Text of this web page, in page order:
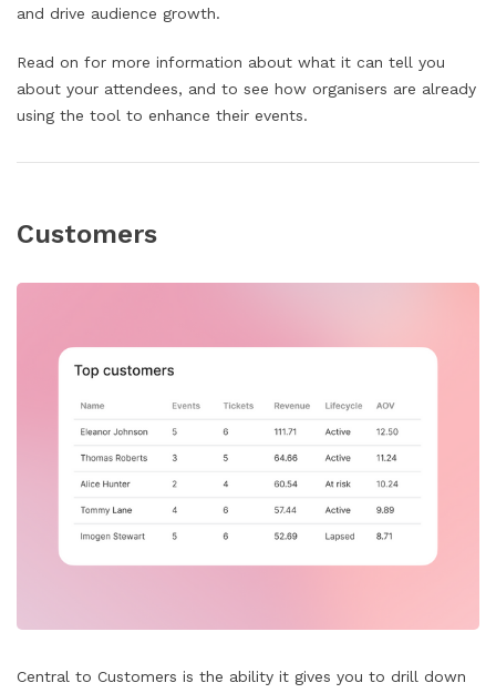
and drive audience growth.
Read on for more information about what it can tell you
about your attendees, and to see how organisers are already
using the tool to enhance their events.
Customers
Central to Customers is the ability it gives you to drill down